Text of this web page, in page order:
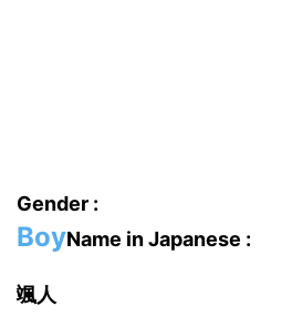
Gender :
BoyName in Japanese :
颯人